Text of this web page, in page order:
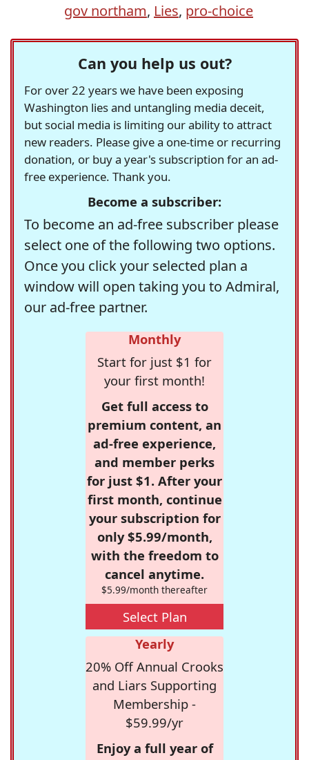
gov northam, Lies, pro-choice
Can you help us out?
For over 22 years we have been exposing
Washington lies and untangling media deceit,
but social media is limiting our ability to attract
new readers. Please give a one-time or recurring
donation, or buy a year's subscription for an ad-
free experience. Thank you.
Become a subscriber:
To become an ad-free subscriber please
select one of the following two options.
Once you click your selected plan a
window will open taking you to Admiral,
our ad-free partner.
Monthly
Start for just $1 for
your first month!
Get full access to
premium content, an
ad-free experience,
and member perks
for just $1. After your
first month, continue
your subscription for
only $5.99/month,
with the freedom to
cancel anytime.
$5.99/month thereafter
Select Plan
Yearly
20% Off Annual Crooks
and Liars Supporting
Membership -
$59.99/yr
Enjoy a full year of